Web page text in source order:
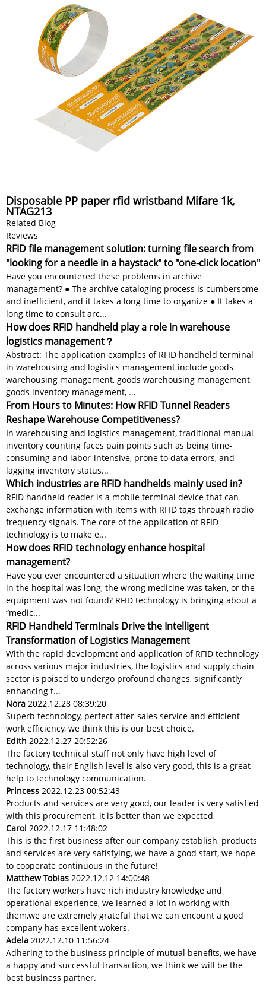
Disposable PP paper rfid wristband Mifare 1k,
NTAG213
Related Blog
Reviews
RFID file management solution: turning file search from
"looking for a needle in a haystack" to "one-click location"
Have you encountered these problems in archive
management? ● The archive cataloging process is cumbersome
and inefficient, and it takes a long time to organize ● It takes a
long time to consult arc...
How does RFID handheld play a role in warehouse
logistics management？
Abstract: The application examples of RFID handheld terminal
in warehousing and logistics management include goods
warehousing management, goods warehousing management,
goods inventory management, ...
From Hours to Minutes: How RFID Tunnel Readers
Reshape Warehouse Competitiveness?
In warehousing and logistics management, traditional manual
inventory counting faces pain points such as being time-
consuming and labor-intensive, prone to data errors, and
lagging inventory status...
Which industries are RFID handhelds mainly used in?
RFID handheld reader is a mobile terminal device that can
exchange information with items with RFID tags through radio
frequency signals. The core of the application of RFID
technology is to make e...
How does RFID technology enhance hospital
management?
Have you ever encountered a situation where the waiting time
in the hospital was long, the wrong medicine was taken, or the
equipment was not found? RFID technology is bringing about a
“medic...
RFID Handheld Terminals Drive the Intelligent
Transformation of Logistics Management
With the rapid development and application of RFID technology
across various major industries, the logistics and supply chain
sector is poised to undergo profound changes, significantly
enhancing t...
Nora 2022.12.28 08:39:20
Superb technology, perfect after-sales service and efficient
work efficiency, we think this is our best choice.
Edith 2022.12.27 20:52:26
The factory technical staff not only have high level of
technology, their English level is also very good, this is a great
help to technology communication.
Princess 2022.12.23 00:52:43
Products and services are very good, our leader is very satisfied
with this procurement, it is better than we expected,
Carol 2022.12.17 11:48:02
This is the first business after our company establish, products
and services are very satisfying, we have a good start, we hope
to cooperate continuous in the future!
Matthew Tobias 2022.12.12 14:00:48
The factory workers have rich industry knowledge and
operational experience, we learned a lot in working with
them,we are extremely grateful that we can encount a good
company has excellent wokers.
Adela 2022.12.10 11:56:24
Adhering to the business principle of mutual benefits, we have
a happy and successful transaction, we think we will be the
best business partner.